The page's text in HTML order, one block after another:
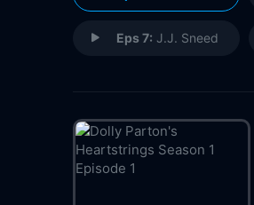
Eps 7: J.J. Sneed